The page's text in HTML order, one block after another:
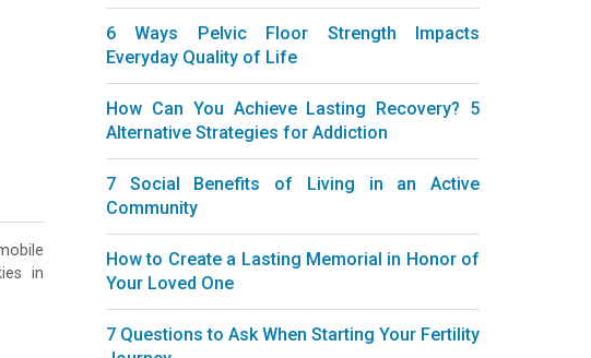
in
6 Ways Pelvic Floor Strength Impacts
Everyday Quality of Life
How Can You Achieve Lasting Recovery? 5
Alternative Strategies for Addiction
7 Social Benefits of Living in an Active
Community
How to Create a Lasting Memorial in Honor of
Your Loved One
7 Questions to Ask When Starting Your Fertility